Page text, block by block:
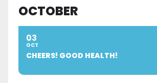
OCTOBER
03
OCT
CHEERS! GOOD HEALTH!